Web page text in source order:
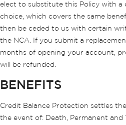
elect to substitute this Policy with a
choice, which covers the same
then be ceded to us with certain
the NCA. If you submit a
months of opening your account,
will be refunded.
BENEFITS
Credit Balance Protection settles
the event of: Death, Permanent and